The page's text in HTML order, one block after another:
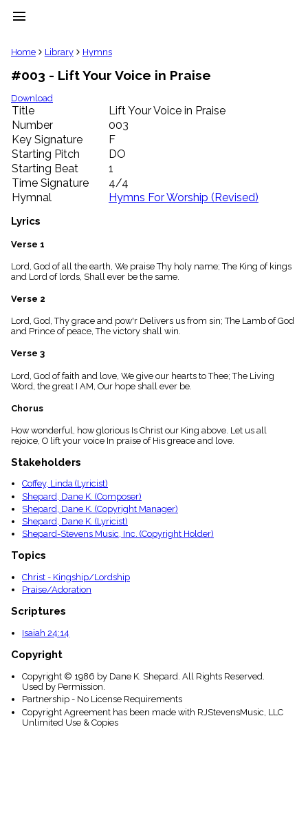
menu
clear
Library
import_contacts
Hymnals
music_note
Hymns
label
Topics
people
Stakeholders
globe
Public
list
Index
piano
Key/Time
Index
menu_book
Scripture
details
Index
Home Library Hymns
#003 - Lift Your Voice in Praise
Download
Title
Lift Your Voice in Praise
Number
003
Key Signature
F
Starting Pitch
DO
Starting Beat
1
Time Signature
4/4
Hymnal
Hymns For Worship (Revised)
Lyrics
Verse 1
Lord, God of all the earth, We praise Thy holy name; The King of kings
and Lord of lords, Shall ever be the same.
Verse 2
Lord, God, Thy grace and pow'r Delivers us from sin; The Lamb of God
and Prince of peace, The victory shall win.
Verse 3
Lord, God of faith and love, We give our hearts to Thee; The Living
Word, the great I AM, Our hope shall ever be.
Chorus
How wonderful, how glorious Is Christ our King above. Let us all
rejoice, O lift your voice In praise of His greace and love.
Stakeholders
Coffey, Linda (Lyricist)
Shepard, Dane K. (Composer)
Shepard, Dane K. (Copyright Manager)
Shepard, Dane K. (Lyricist)
Shepard-Stevens Music, Inc. (Copyright Holder)
Topics
Christ - Kingship/Lordship
Praise/Adoration
Scriptures
Isaiah 24:14
Copyright
Copyright © 1986 by Dane K. Shepard. All Rights Reserved.
Used by Permission.
Partnership - No License Requirements
Copyright Agreement has been made with RJStevensMusic, LLC
Unlimited Use & Copies